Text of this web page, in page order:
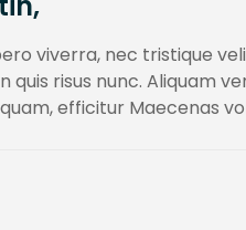
viverra, nec tristique
quis risus nunc. Aliquam
efficitur Maecenas